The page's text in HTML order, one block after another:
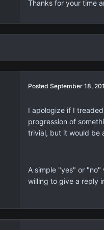
Thanks for your time
Posted September 18,
I apologize if I
progression of
trivial, but it would be
A simple "yes" or
willing to give a reply